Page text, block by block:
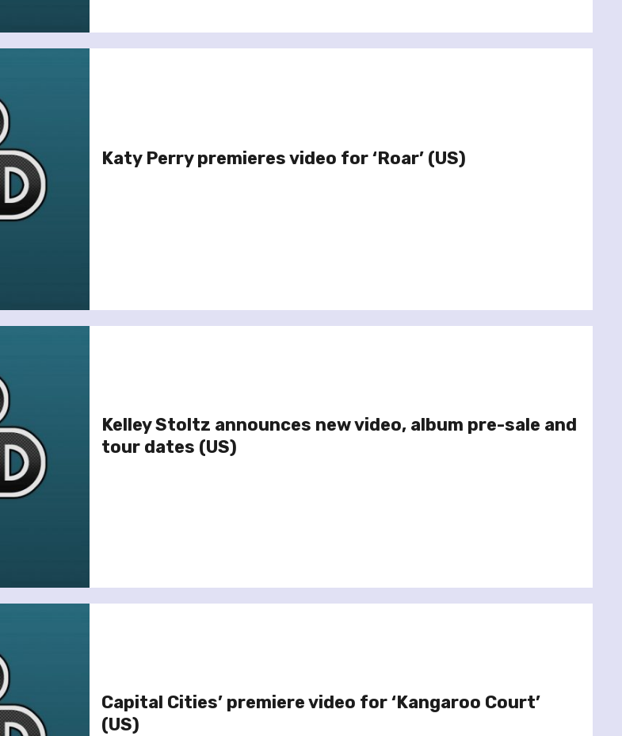
Katy Perry premieres video for ‘Roar’ (US)
Kelley Stoltz announces new video, album pre-sale and
tour dates (US)
Capital Cities’ premiere video for ‘Kangaroo Court’
(US)